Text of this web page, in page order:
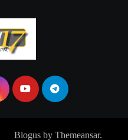
Blogusby Themeansar.